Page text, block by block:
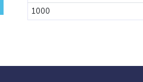
1000